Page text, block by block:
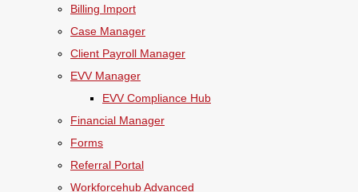
Billing Import
Case Manager
Client Payroll Manager
EVV Manager
EVV Compliance Hub
Financial Manager
Forms
Referral Portal
Workforcehub Advanced